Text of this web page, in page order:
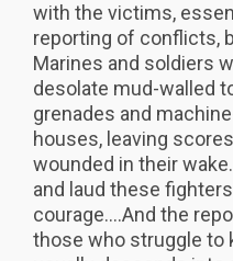
with the victims,
reporting of conflicts,
Marines and soldiers
desolate mud-walled
grenades and
houses, leaving
wounded in their
and laud these
courage....And the
those who struggle to